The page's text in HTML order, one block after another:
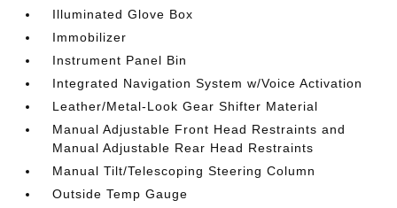
Illuminated Glove Box
Immobilizer
Instrument Panel Bin
Integrated Navigation System w/Voice Activation
Leather/Metal-Look Gear Shifter Material
Manual Adjustable Front Head Restraints and
Manual Adjustable Rear Head Restraints
Manual Tilt/Telescoping Steering Column
Outside Temp Gauge